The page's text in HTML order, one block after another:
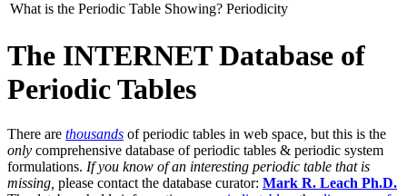
What is the Periodic Table Showing? Periodicity
The INTERNET Database of
Periodic Tables
There are thousands of periodic tables in web space, but this is the
only comprehensive database of periodic tables & periodic system
formulations. If you know of an interesting periodic table that is
missing, please contact the database curator: Mark R. Leach Ph.D.